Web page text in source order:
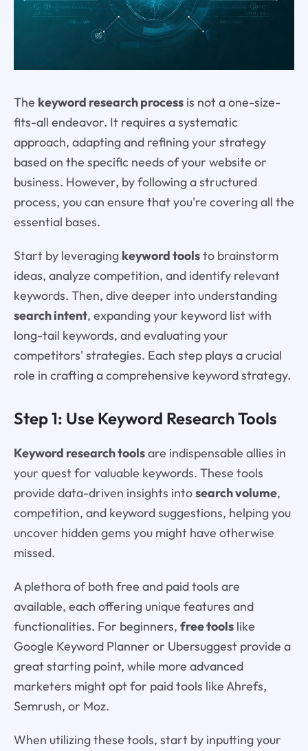
The keyword research processis not a one-size-
fits-all endeavor. It requires a systematic
approach, adapting and refining your strategy
based on the specific needs of your website or
business. However, by following a structured
process, you can ensure that you're covering all the
essential bases.
Start by leveraging keyword toolsto brainstorm
ideas, analyze competition, and identify relevant
keywords. Then, dive deeper into understanding
search intent, expanding your keyword list with
long-tail keywords, and evaluating your
competitors' strategies. Each step plays a crucial
role in crafting a comprehensive keyword strategy.
Step 1: Use Keyword Research Tools
Keyword research toolsare indispensable allies in
your quest for valuable keywords. These tools
provide data-driven insights intosearch volume,
competition, and keyword suggestions, helping you
uncover hidden gems you might have otherwise
missed.
A plethora of both free and paid tools are
available, each offering unique features and
functionalities. For beginners, free toolslike
Google Keyword Planner or Ubersuggest provide a
great starting point, while more advanced
marketers might opt for paid tools like Ahrefs,
Semrush, or Moz.
When utilizing these tools, start by inputting your